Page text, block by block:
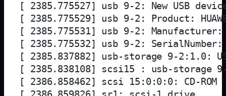
[ 2385.775527] usb 9-2: New USB
[ 2385.775529] usb 9-2: Product:
[ 2385.775531] usb 9-2: Manufacturer:
[ 2385.775532] usb 9-2: SerialNumber:
[ 2385.837882] usb-storage 9-2:1.0:
[ 2385.838108] scsi15 : usb-storage
[ 2386.858462] scsi 15:0:0:0: CD-